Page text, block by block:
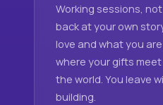
Working sessions,
back at your own
love and what you
where your gifts meet
the world. You leave
building.